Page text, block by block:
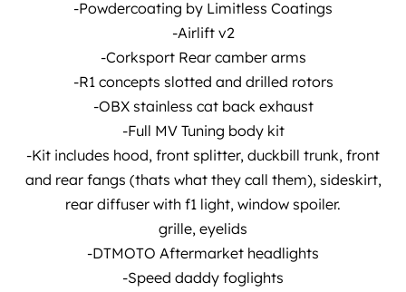
-Powdercoating by Limitless Coatings
-Airlift v2
-Corksport Rear camber arms
-R1 concepts slotted and drilled rotors
-OBX stainless cat back exhaust
-Full MV Tuning body kit
-Kit includes hood, front splitter, duckbill trunk, front
and rear fangs (thats what they call them), sideskirt,
rear diffuser with f1 light, window spoiler.
grille, eyelids
-DTMOTO Aftermarket headlights
-Speed daddy foglights